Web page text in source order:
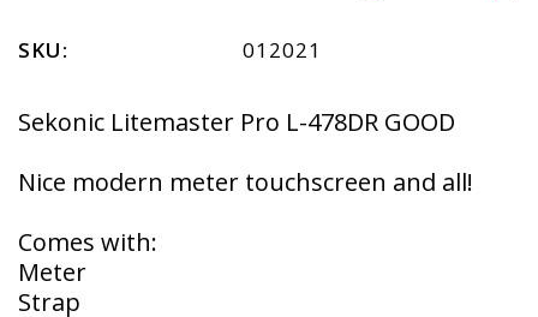
SKU: 012021
Sekonic Litemaster Pro L-478DR GOOD
Nice modern meter touchscreen and all!
Comes with:
Meter
Strap